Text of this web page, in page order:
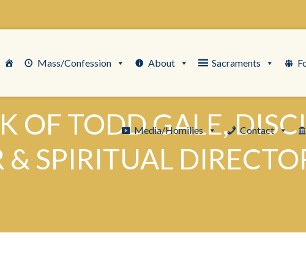
Mass/Confession About Sacraments
Media/Homilies Contact
OF TODD GALE,
SPIRITUAL